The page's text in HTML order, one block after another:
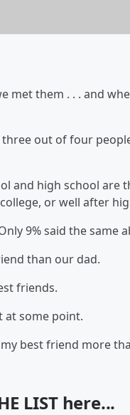
met them . . . and
out of four
and high school are
or well after
9% said the same
than our dad.
friends.
at some point.
best friend more
LIST here...